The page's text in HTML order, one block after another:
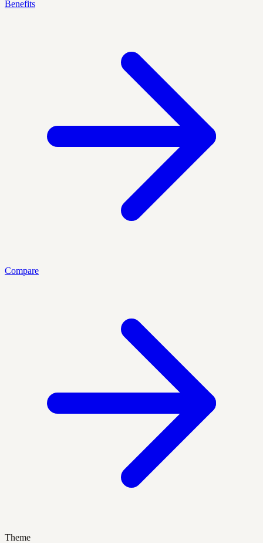
Benefits
Compare
Theme